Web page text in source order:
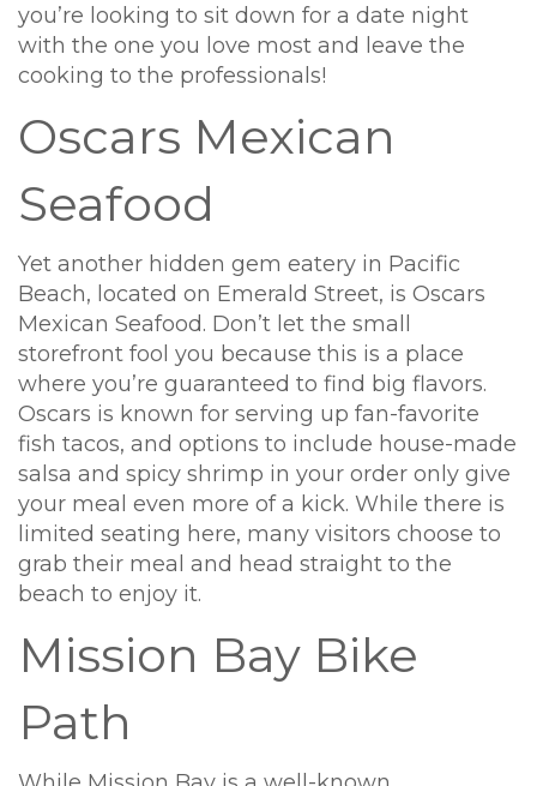
you’re looking to sit down for a date night
with the one you love most and leave the
cooking to the professionals!
Oscars Mexican
Seafood
Yet another hidden gem eatery in Pacific
Beach, located on Emerald Street, is Oscars
Mexican Seafood. Don’t let the small
storefront fool you because this is a place
where you’re guaranteed to find big flavors.
Oscars is known for serving up fan-favorite
fish tacos, and options to include house-made
salsa and spicy shrimp in your order only give
your meal even more of a kick. While there is
limited seating here, many visitors choose to
grab their meal and head straight to the
beach to enjoy it.
Mission Bay Bike
Path